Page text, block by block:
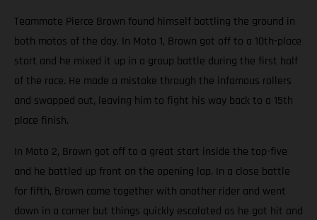
Teammate Pierce Brown found himself battling the ground in
both motos of the day. In Moto 1, Brown got off to a 10th-place
start and he mixed it up in a group battle during the first half
of the race. He made a mistake through the infamous rollers
and swapped out, leaving him to fight his way back to a 15th
place finish.
In Moto 2, Brown got off to a great start inside the top-five
and he battled up front on the opening lap. In a close battle
for fifth, Brown came together with another rider and went
down in a corner but things quickly escalated as he got hit and